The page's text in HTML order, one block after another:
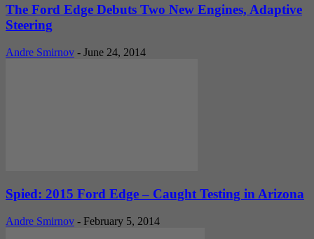
The Ford Edge Debuts Two New Engines, Adaptive
Steering
Andre Smirnov - June 24, 2014
Spied: 2015 Ford Edge – Caught Testing in Arizona
Andre Smirnov - February 5, 2014